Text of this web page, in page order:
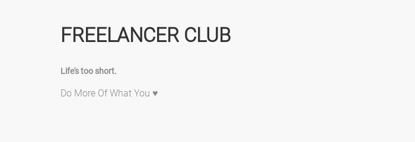
FREELANCER CLUB
Life's too short.
Do More Of What You ♥